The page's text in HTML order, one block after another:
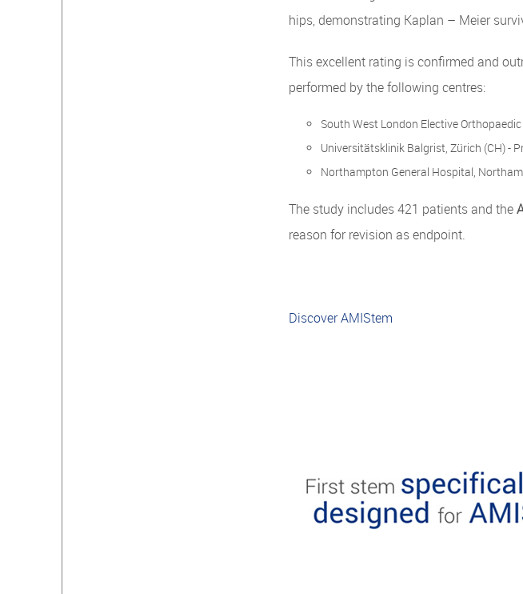
hips, demonstrating Kaplan – Meier
This excellent rating is confirmed and
performed by the following centres:
South West London Elective
Universitätsklinik Balgrist, Zürich (CH) -
Northampton General Hospital,
The study includes 421 patients and the
reason for revision as endpoint.
Discover AMIStem